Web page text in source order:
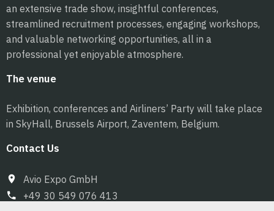
an extensive trade show, insightful conferences,
streamlined recruitment processes, engaging workshops,
and valuable networking opportunities, all in a
professional yet enjoyable atmosphere.
The venue
Exhibition, conferences and Airliners’ Party will take place
in SkyHall, Brussels Airport, Zaventem, Belgium.
Contact Us
Avio Expo GmbH
+49 30 549 076 413